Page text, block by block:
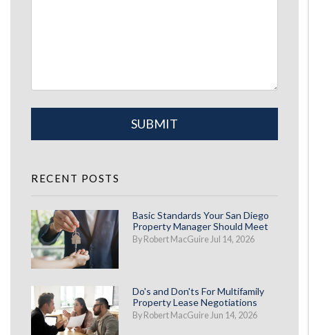
SUBMIT
RECENT POSTS
Basic Standards Your San Diego
Property Manager Should Meet
By Robert MacGuire Jul 14, 2026
Do's and Don'ts For Multifamily
Property Lease Negotiations
By Robert MacGuire Jun 14, 2026